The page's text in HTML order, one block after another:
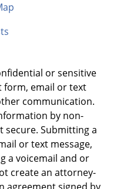
or sensitive
form, email or text
communication.
by non-
secure. Submitting a
or text message,
a voicemail and or
create an attorney-